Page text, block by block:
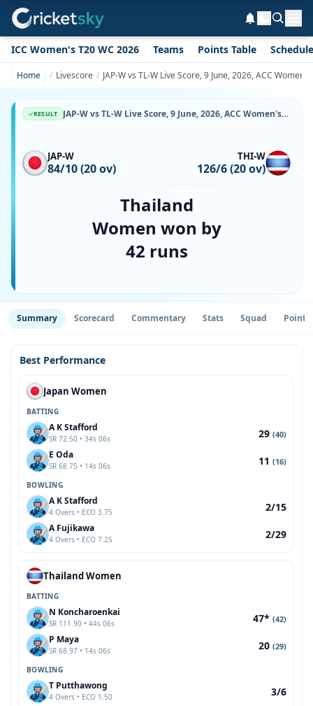
ICC Women's T20 WC 2026 Teams Points Table Schedule
Home Livescore JAP-W vs TL-W Live Score, 9 June, 2026, ACC
RESULT JAP-W vs TL-W Live Score, 9 June, 2026, ACC Women's T20 Premier Cup, UKM-YSD Cricket Oval, Ball-by-Ball Match Updates
JAP-W
84/10 (20 ov)
THI-W
126/6 (20 ov)
Thailand
Women won by
42 runs
Summary Scorecard Commentary Stats Squad Point
Best Performance
Japan Women
BATTING
A K Stafford
SR 72.50 • 34s 06s 29 (40)
E Oda
SR 68.75 • 14s 06s 11 (16)
BOWLING
A K Stafford
4 Overs • ECO 3.75 2/15
A Fujikawa
4 Overs • ECO 7.25 2/29
Thailand Women
BATTING
N Koncharoenkai
SR 111.90 • 44s 06s 47* (42)
P Maya
SR 68.97 • 14s 06s 20 (29)
BOWLING
T Putthawong
4 Overs • ECO 1.50 3/6